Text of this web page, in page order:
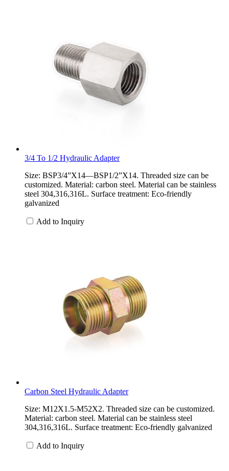
3/4 To 1/2 Hydraulic Adapter
Size: BSP3/4”X14—BSP1/2”X14. Threaded size can be
customized. Material: carbon steel. Material can be stainless
steel 304,316,316L. Surface treatment: Eco-friendly
galvanized
Add to Inquiry
Carbon Steel Hydraulic Adapter
Size: M12X1.5-M52X2. Threaded size can be customized.
Material: carbon steel. Material can be stainless steel
304,316,316L. Surface treatment: Eco-friendly galvanized
Add to Inquiry